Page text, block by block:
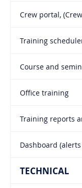
Crew portal,
Training
Course and
Office training
Training reports
Dashboard
TECHNICAL